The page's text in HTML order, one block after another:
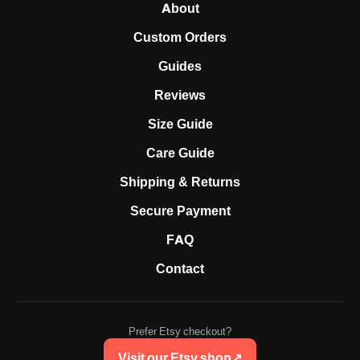
About
Custom Orders
Guides
Reviews
Size Guide
Care Guide
Shipping & Returns
Secure Payment
FAQ
Contact
Prefer Etsy checkout?